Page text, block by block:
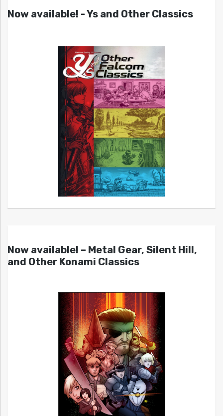
Now available! - Ys and Other Classics
Now available! – Metal Gear, Silent Hill,
and Other Konami Classics